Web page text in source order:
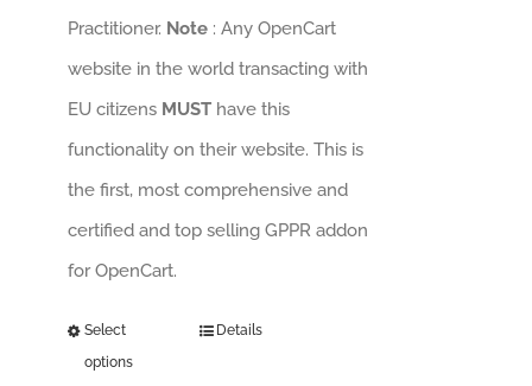
Practitioner. Note: Any OpenCart
website in the world transacting with
EU citizens MUSThave this
functionality on their website. This is
the first, most comprehensive and
certified and top selling GPPR addon
for OpenCart.
Select
options
Details